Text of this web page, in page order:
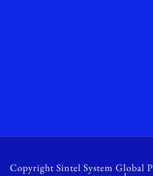
Copyright Sintel System Global